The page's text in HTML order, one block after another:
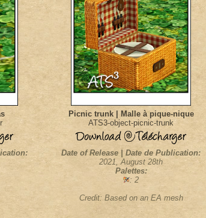
Picnic trunk | Malle à pique-nique
ATS3-object-picnic-trunk
Date of Release | Date de Publication:
2021, August 28th
Palettes:
: 2
Credit: Based on an EA mesh